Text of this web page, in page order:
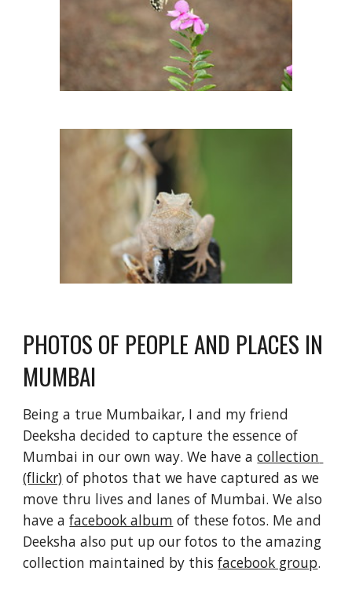
PHOTOS OF PEOPLE AND PLACES IN
MUMBAI
Being a true Mumbaikar, I and my friend
Deeksha decided to capture the essence of
Mumbai in our own way. We have a collection
(flickr) of photos that we have captured as we
move thru lives and lanes of Mumbai. We also
have a facebook album of these fotos. Me and
Deeksha also put up our fotos to the amazing
collection maintained by this facebook group.